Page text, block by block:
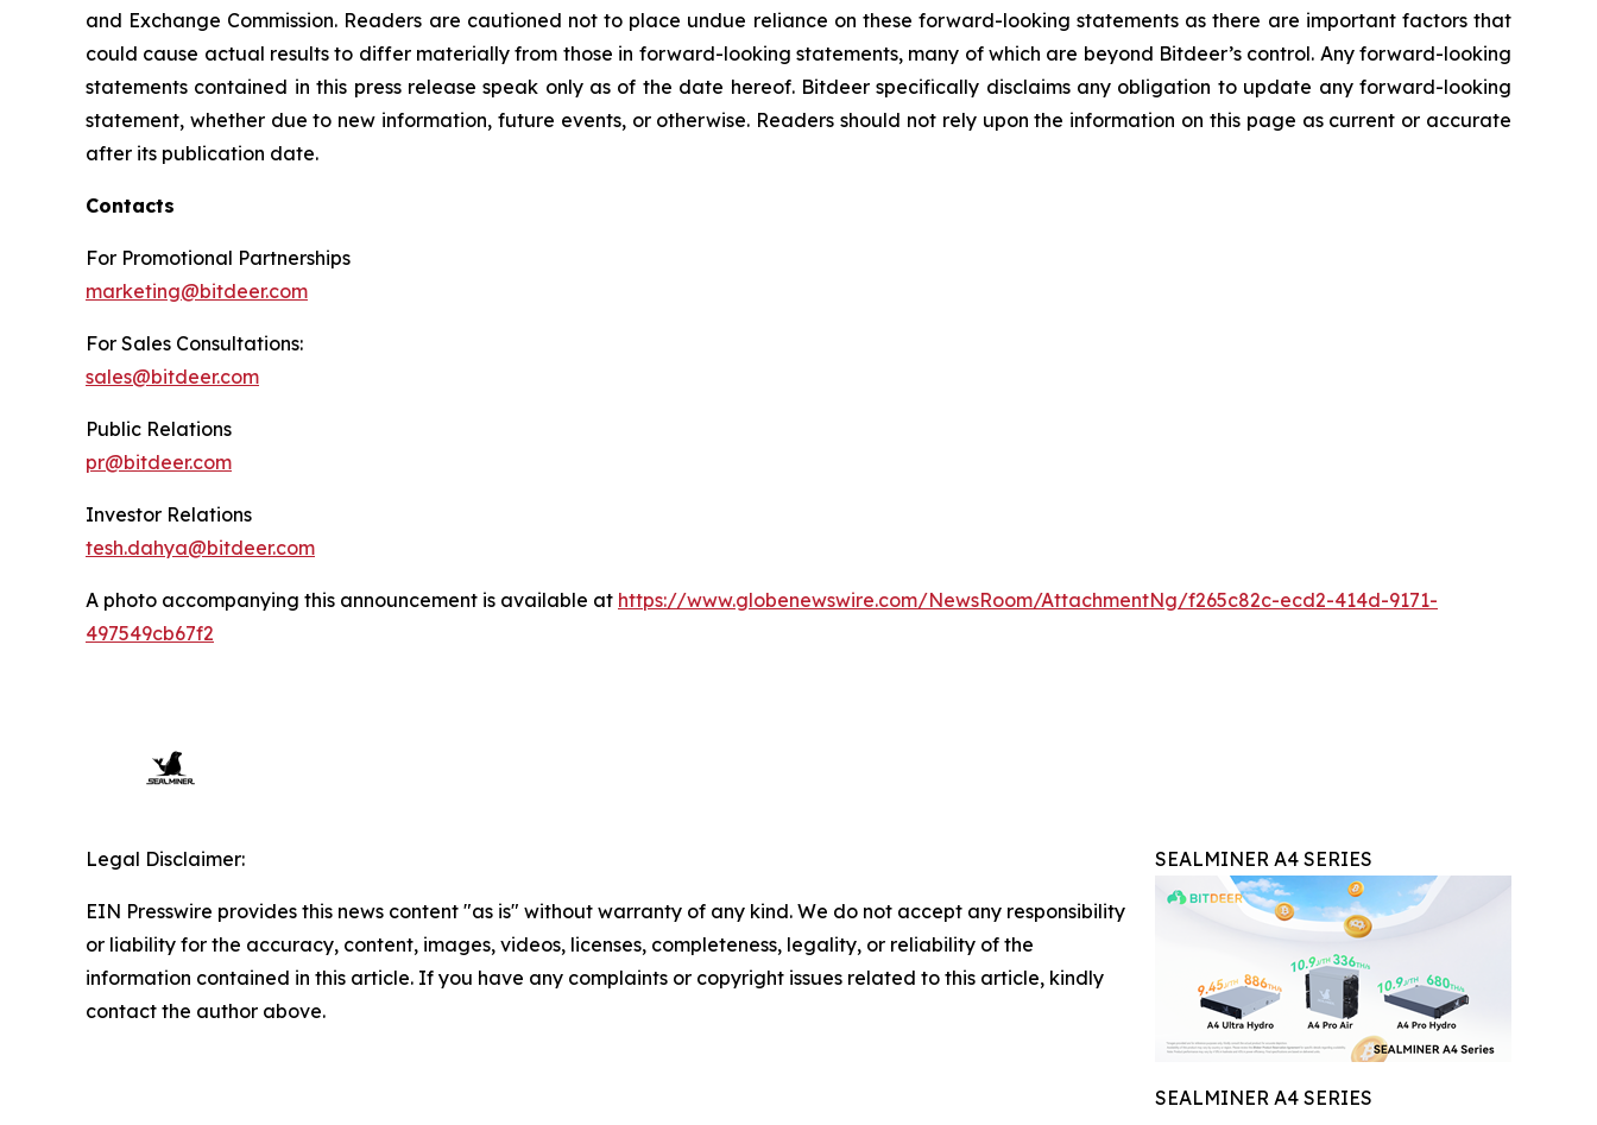
and Exchange Commission. Readers are cautioned not to place undue reliance on these forward-looking statements as there are important factors that
could cause actual results to differ materially from those in forward-looking statements, many of which are beyond Bitdeer’s control. Any forward-looking
statements contained in this press release speak only as of the date hereof. Bitdeer specifically disclaims any obligation to update any forward-looking
statement, whether due to new information, future events, or otherwise. Readers should not rely upon the information on this page as current or accurate
after its publication date.
Contacts
For Promotional Partnerships
marketing@bitdeer.com
For Sales Consultations:
sales@bitdeer.com
Public Relations
pr@bitdeer.com
Investor Relations
tesh.dahya@bitdeer.com
A photo accompanying this announcement is available at https://www.globenewswire.com/NewsRoom/AttachmentNg/f265c82c-ecd2-414d-9171-
497549cb67f2
SEALMINER A4 SERIES
SEALMINER A4 SERIES
Legal Disclaimer:
EIN Presswire provides this news content "as is" without warranty of any kind. We do not accept any responsibility
or liability for the accuracy, content, images, videos, licenses, completeness, legality, or reliability of the
information contained in this article. If you have any complaints or copyright issues related to this article, kindly
contact the author above.